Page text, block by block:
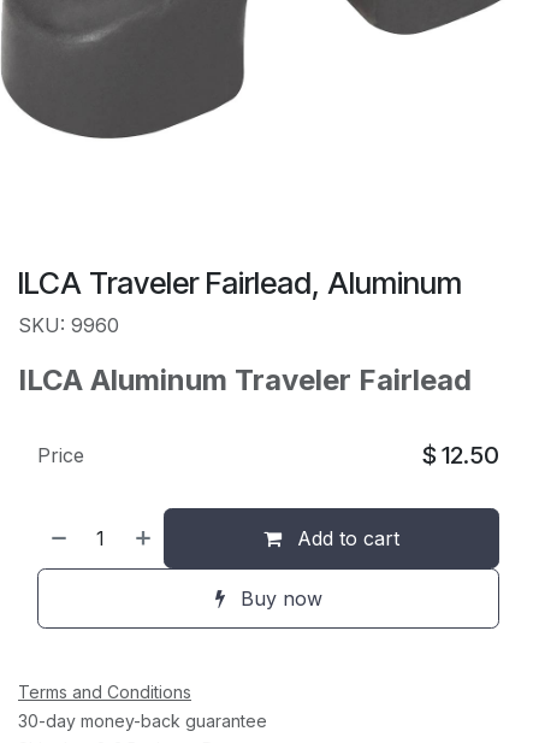
ILCA Traveler Fairlead, Aluminum
SKU: 9960
ILCA Aluminum Traveler Fairlead
Add to cart
Buy now
Price $ 12.50
Terms and Conditions
30-day money-back guarantee